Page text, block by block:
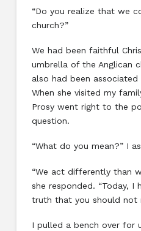
“Do you realize that we
church?”
We had been faithful
umbrella of the Anglican
also had been
When she visited my
Prosy went right to the
question.
“What do you mean?” I
“We act differently than
she responded. “Today, I
truth that you should not
I pulled a bench over for